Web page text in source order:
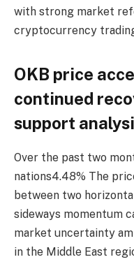
with strong market
cryptocurrency
OKB price
continued
support
Over the past two
nations4.48% The
between two
sideways momentum
market uncertainty
in the Middle East